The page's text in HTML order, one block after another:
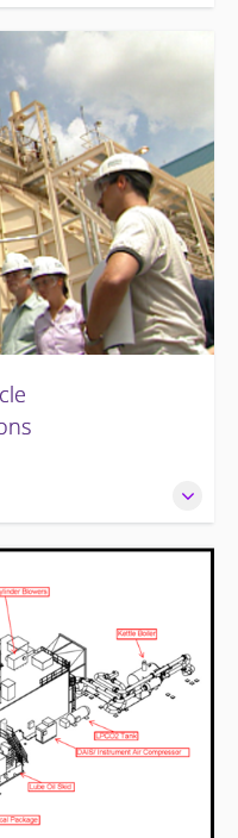
Operators and
the scope of Siemens
AND OPERATION